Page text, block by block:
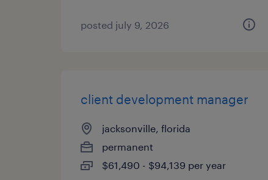
posted july 9, 2026
client development manager
jacksonville, florida
permanent
$61,490 - $94,139 per year